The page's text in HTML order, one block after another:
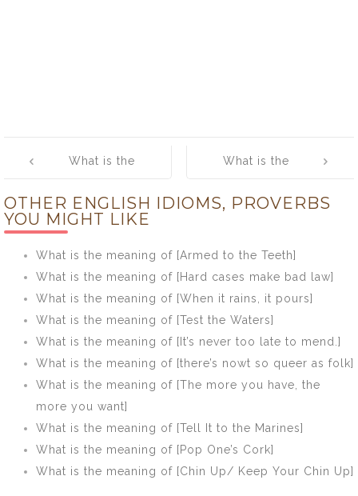
navigation
What is the
Hair’s Breadth]
What is the
Lame Duck]
OTHER ENGLISH IDIOMS, PROVERBS
YOU MIGHT LIKE
What is the meaning of [Armed to the Teeth]
What is the meaning of [Hard cases make bad law]
What is the meaning of [When it rains, it pours]
What is the meaning of [Test the Waters]
What is the meaning of [It’s never too late to mend.]
What is the meaning of [there’s nowt so queer as folk]
What is the meaning of [The more you have, the
more you want]
What is the meaning of [Tell It to the Marines]
What is the meaning of [Pop One’s Cork]
What is the meaning of [Chin Up/ Keep Your Chin Up]